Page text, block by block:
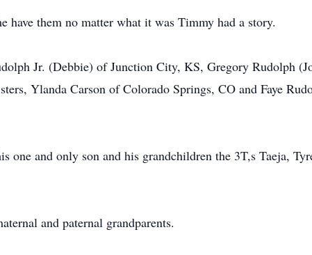
them no matter what it was Timmy had a story.
Jr. (Debbie) of Junction City, KS, Gregory Rudolph
Ylanda Carson of Colorado Springs, CO and Faye
and only son and his grandchildren the 3T,s Taeja,
and paternal grandparents.